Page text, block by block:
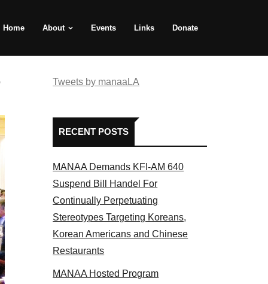
Home About Events Links Donate
Tweets by manaaLA
RECENT POSTS
MANAA Demands KFI-AM 640
Suspend Bill Handel For
Continually Perpetuating
Stereotypes Targeting Koreans,
Korean Americans and Chinese
Restaurants
MANAA Hosted Program